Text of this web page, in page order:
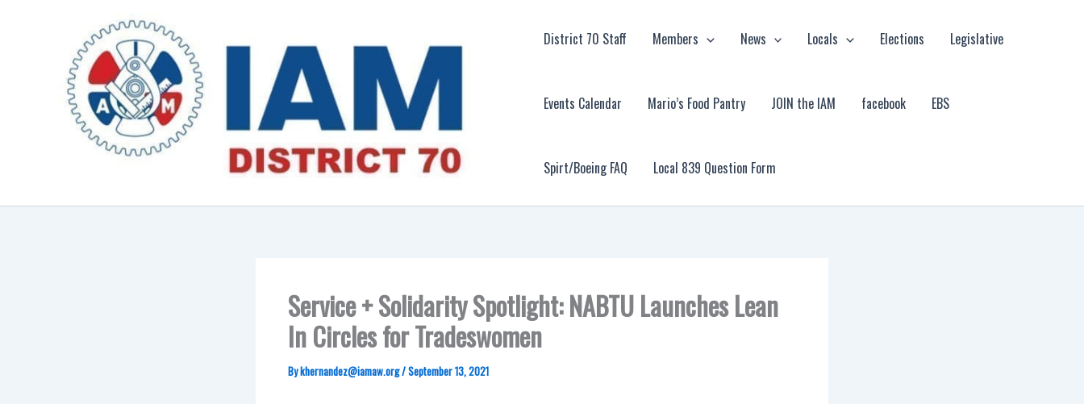
District 70 Staff Members News Locals Elections Legislative
Events Calendar Mario’s Food Pantry JOIN the IAM facebook EBS
Spirt/Boeing FAQ Local 839 Question Form
Service + Solidarity Spotlight: NABTU Launches Lean
In Circles for Tradeswomen
Bykhernandez@iamaw.org/September 13, 2021